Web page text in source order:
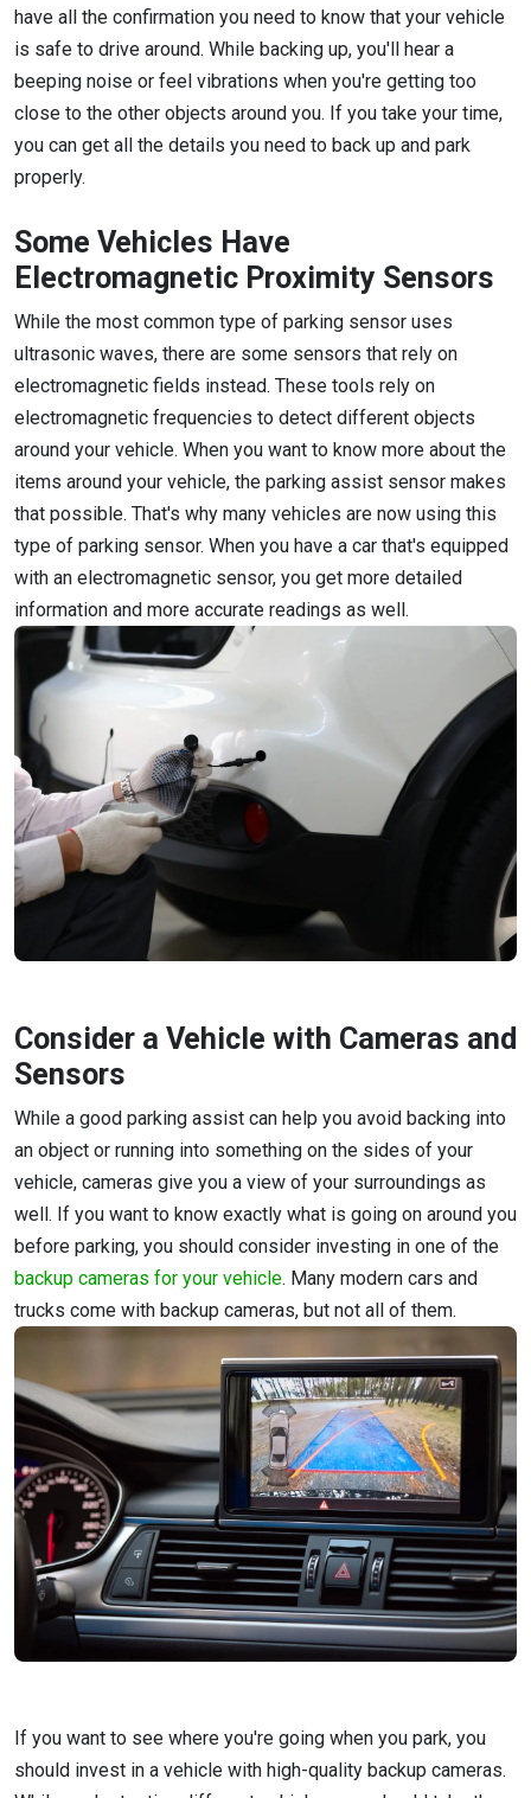
have all the confirmation you need to know that your vehicle
is safe to drive around. While backing up, you'll hear a
beeping noise or feel vibrations when you're getting too
close to the other objects around you. If you take your time,
you can get all the details you need to back up and park
properly.
Some Vehicles Have
Electromagnetic Proximity Sensors
While the most common type of parking sensor uses
ultrasonic waves, there are some sensors that rely on
electromagnetic fields instead. These tools rely on
electromagnetic frequencies to detect different objects
around your vehicle. When you want to know more about the
items around your vehicle, the parking assist sensor makes
that possible. That's why many vehicles are now using this
type of parking sensor. When you have a car that's equipped
with an electromagnetic sensor, you get more detailed
information and more accurate readings as well.
Consider a Vehicle with Cameras and
Sensors
While a good parking assist can help you avoid backing into
an object or running into something on the sides of your
vehicle, cameras give you a view of your surroundings as
well. If you want to know exactly what is going on around you
before parking, you should consider investing in one of the
backup cameras for your vehicle. Many modern cars and
trucks come with backup cameras, but not all of them.
If you want to see where you're going when you park, you
should invest in a vehicle with high-quality backup cameras.